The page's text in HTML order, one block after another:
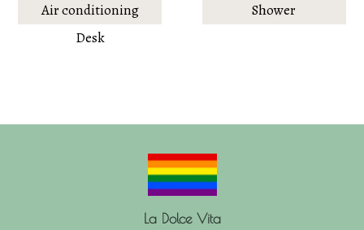
Air conditioning
Desk
Shower
La Dolce Vita